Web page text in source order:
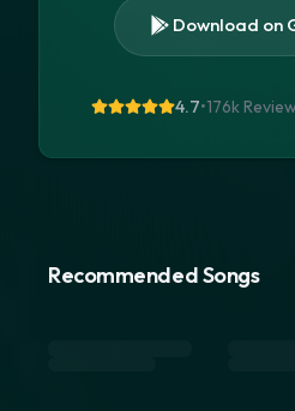
Download on
4.7•176k
Recommended Songs